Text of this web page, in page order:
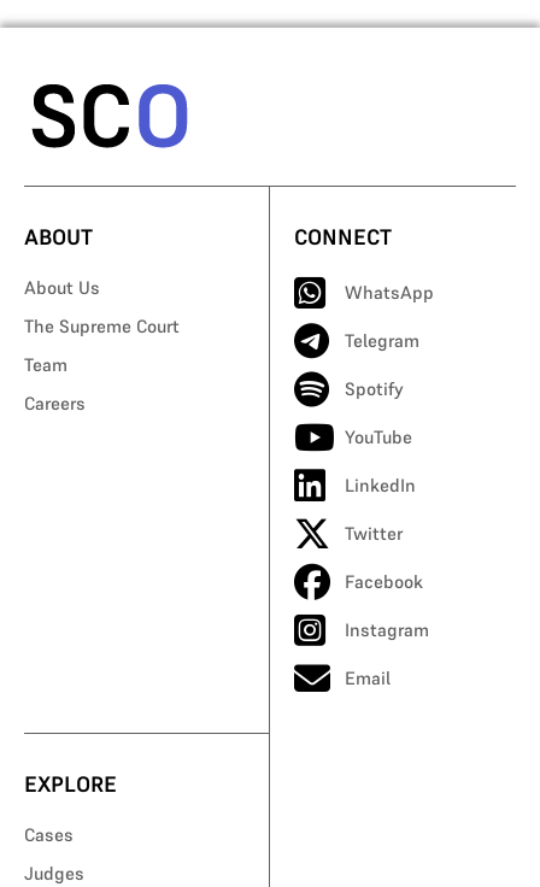
ABOUT
About Us
The Supreme Court
Team
Careers
CONNECT
WhatsApp
Telegram
Spotify
YouTube
LinkedIn
Twitter
Facebook
Instagram
Email
EXPLORE
Cases
Judges